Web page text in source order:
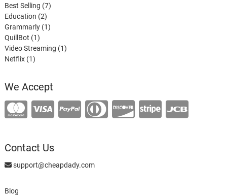
Best Selling 77
Education 22
products
Grammarly 11
QuillBot 11
product
Video Streaming 11
Netflix 11
We Accept
Contact Us
support@cheapdady.com
Blog